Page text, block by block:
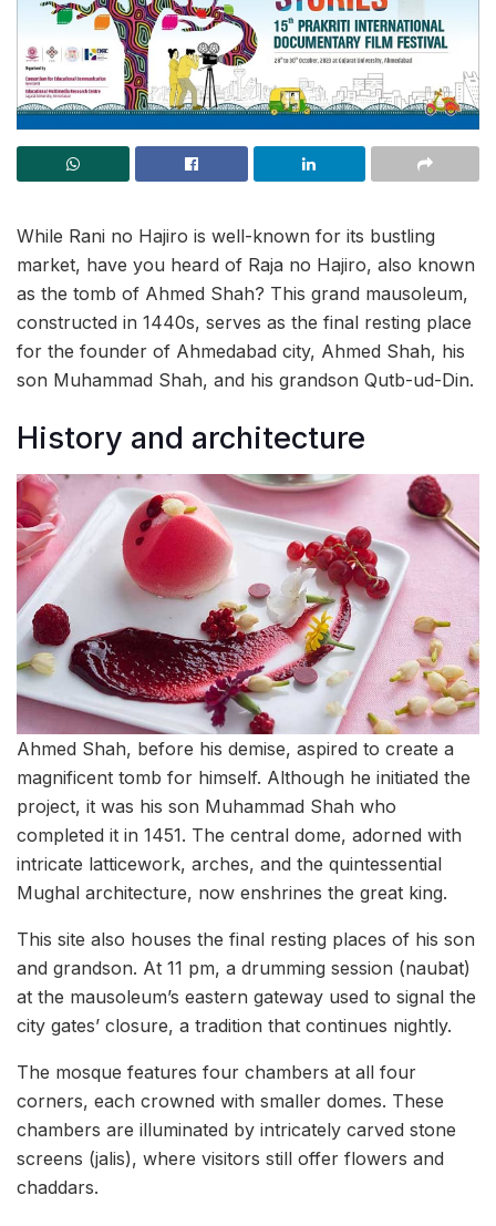
While Rani no Hajiro is well-known for its bustling
market, have you heard of Raja no Hajiro, also known
as the tomb of Ahmed Shah? This grand mausoleum,
constructed in 1440s, serves as the final resting place
for the founder of Ahmedabad city, Ahmed Shah, his
son Muhammad Shah, and his grandson Qutb-ud-Din.
History and architecture
Ahmed Shah, before his demise, aspired to create a
magnificent tomb for himself. Although he initiated the
project, it was his son Muhammad Shah who
completed it in 1451. The central dome, adorned with
intricate latticework, arches, and the quintessential
Mughal architecture, now enshrines the great king.
This site also houses the final resting places of his son
and grandson. At 11 pm, a drumming session (naubat)
at the mausoleum’s eastern gateway used to signal the
city gates’ closure, a tradition that continues nightly.
The mosque features four chambers at all four
corners, each crowned with smaller domes. These
chambers are illuminated by intricately carved stone
screens (jalis), where visitors still offer flowers and
chaddars.